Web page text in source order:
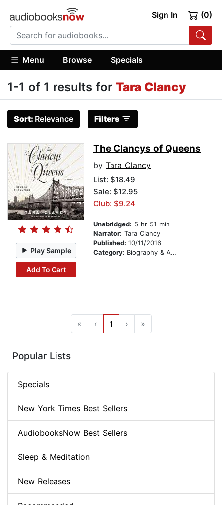
Sign In (0)
Menu Browse Specials
1-1 of 1 results for Tara Clancy
Sort: Relevance Filters
Play Sample
Add To Cart
The Clancys of Queens
by Tara Clancy
List: $18.49
Sale: $12.95
Club: $9.24
Unabridged: 5 hr 51 min
Narrator: Tara Clancy
Published: 10/11/2016
Category: Biography & Autobiography
« ‹ 1 › »
Popular Lists
Specials
New York Times Best Sellers
AudiobooksNow Best Sellers
Sleep & Meditation
New Releases